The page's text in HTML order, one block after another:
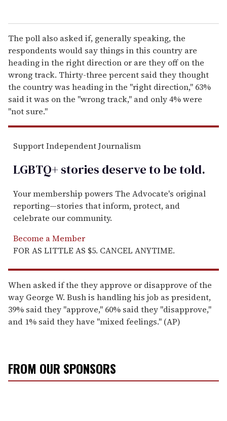
The poll also asked if, generally speaking, the
respondents would say things in this country are
heading in the right direction or are they off on the
wrong track. Thirty-three percent said they thought
the country was heading in the "right direction," 63%
said it was on the "wrong track," and only 4% were
"not sure."
Support Independent Journalism
LGBTQ+ stories deserve to betold.
Your membership powers The Advocate's original
reporting—stories that inform, protect, and
celebrate our community.
Become a Member
FOR AS LITTLE AS $5. CANCEL ANYTIME.
When asked if the they approve or disapprove of the
way George W. Bush is handling his job as president,
39% said they "approve," 60% said they "disapprove,"
and 1% said they have "mixed feelings." (AP)
FROM OUR SPONSORS